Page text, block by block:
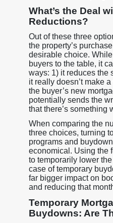
What’s the Deal
Reductions?
Out of these three
the property’s
desirable choice.
buyers to the table, it
ways: 1) it reduces the
it really doesn’t make
the buyer’s new
potentially sends the
that there’s something
When comparing the
three choices, turning
programs and
economical. Using the
to temporarily lower
case of temporary
far bigger impact on
and reducing that
Temporary
Buydowns: Are